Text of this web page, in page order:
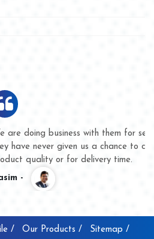
them for several years now and
to complain whether for
time.
/ Our Products / Sitemap /